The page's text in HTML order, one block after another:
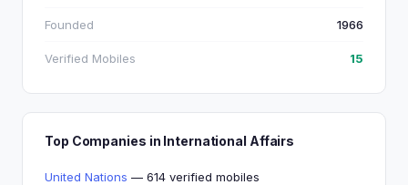
Founded 1966
Verified Mobiles 15
Top Companies in International Affairs
United Nations — 614 verified mobiles